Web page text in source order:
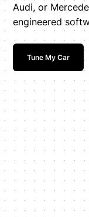
Audi, or
engineered
Tune My Car